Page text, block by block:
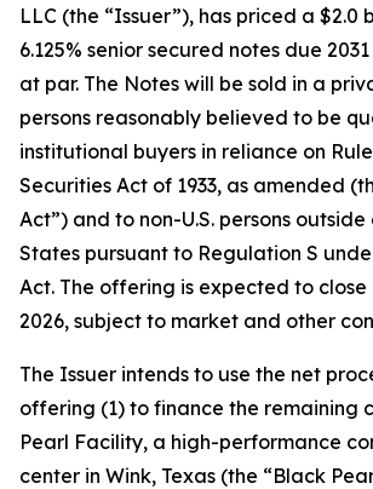
LLC (the “Issuer”), has priced a
6.125% senior secured notes due
at par. The Notes will be sold in a
persons reasonably believed to be
institutional buyers in reliance on
Securities Act of 1933, as amended
Act”) and to non-U.S. persons
States pursuant to Regulation S
Act. The offering is expected to close
2026, subject to market and other
The Issuer intends to use the net
offering (1) to finance the remaining
Pearl Facility, a high-performance
center in Wink, Texas (the “Black